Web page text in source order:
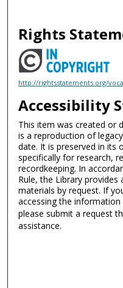
Rights
http://rightsstatements.org/
Accessibility
This item was created or
is a reproduction of
date. It is preserved in its
specifically for research,
recordkeeping. In
Rule, the Library provides
materials by request. If
accessing the
please submit a request
assistance.